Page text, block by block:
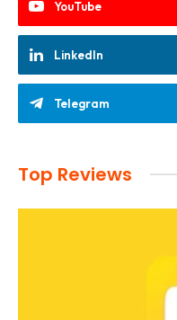
YouTube
LinkedIn
Telegram
Top Reviews